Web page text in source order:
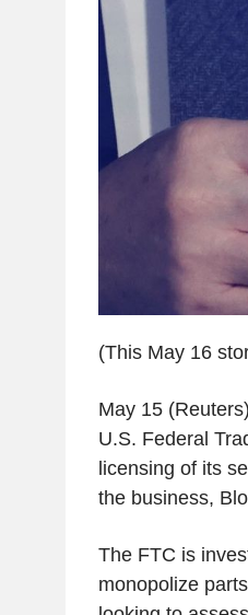
(This May 16
May 15
U.S. Federal
licensing of its
the business,
The FTC is
monopolize